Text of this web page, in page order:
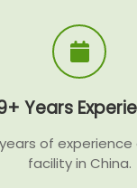
Years
of experience
facility in China.